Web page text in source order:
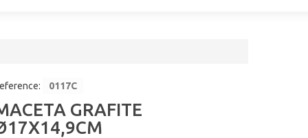
0117C
GRAFITE